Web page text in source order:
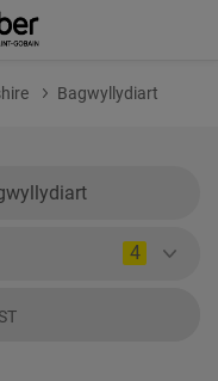
Bagwyllydiart
4